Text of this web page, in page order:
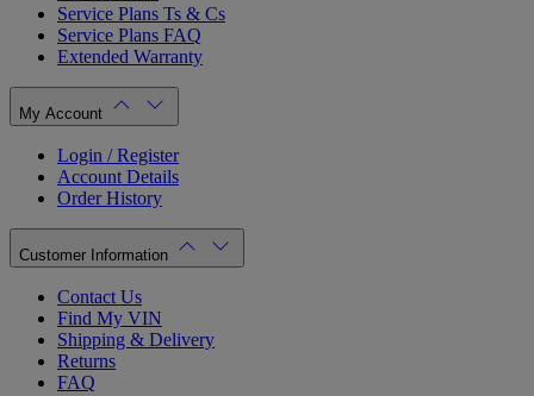
Service Plans Ts & Cs
Service Plans FAQ
Extended Warranty
My Account
Login / Register
Account Details
Order History
Customer Information
Contact Us
Find My VIN
Shipping & Delivery
Returns
FAQ